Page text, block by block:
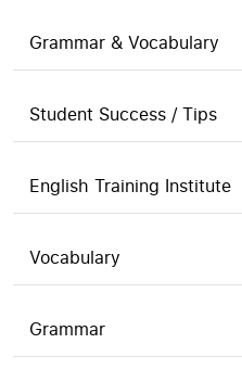
Grammar & Vocabulary
Student Success / Tips
English Training Institute
Vocabulary
Grammar